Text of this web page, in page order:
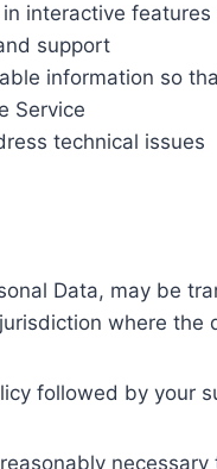
interactive
support
information so
Service
technical issues
Data, may be
where
followed by your